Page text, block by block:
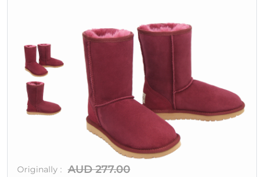
Originally : AUD 277.00